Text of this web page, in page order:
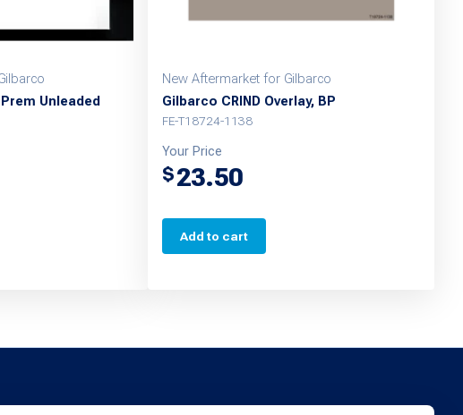
Unleaded
New Aftermarket for Gilbarco
Gilbarco CRIND Overlay, BP
FE-T18724-1138
Your Price
$23.50
Add to cart